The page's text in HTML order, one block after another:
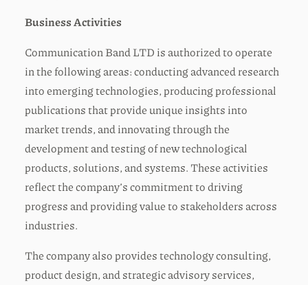
Business Activities
Communication Band LTD is authorized to operate
in the following areas: conducting advanced research
into emerging technologies, producing professional
publications that provide unique insights into
market trends, and innovating through the
development and testing of new technological
products, solutions, and systems. These activities
reflect the company’s commitment to driving
progress and providing value to stakeholders across
industries.
The company also provides technology consulting,
product design, and strategic advisory services,